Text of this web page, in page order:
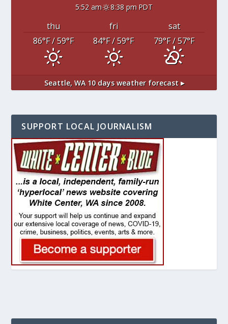
5:52 am 8:38 pm PDT
thu fri
sat
86°F/ 59°F 84°F/ 59°F 79°F/ 57°F
Seattle, WA10 days weather forecast ▸
SUPPORT LOCAL JOURNALISM